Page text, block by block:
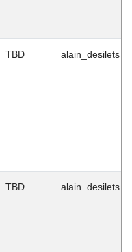
TBD alain_desilets
TBD alain_desilets